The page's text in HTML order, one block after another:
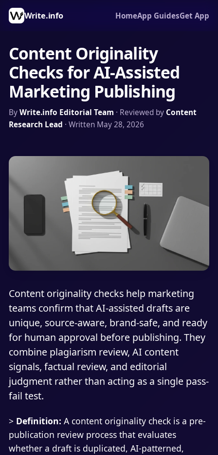
Write.info HomeApp GuidesGet App
Content Originality
Checks for AI-Assisted
Marketing Publishing
ByWrite.info Editorial Team · Reviewed by Content
Research Lead · Written May 28, 2026
Content originality checks help marketing
teams confirm that AI-assisted drafts are
unique, source-aware, brand-safe, and ready
for human approval before publishing. They
combine plagiarism review, AI content
signals, factual review, and editorial
judgment rather than acting as a single pass-
fail test.
> Definition: A content originality check is a pre-
publication review process that evaluates
whether a draft is duplicated, AI-patterned,